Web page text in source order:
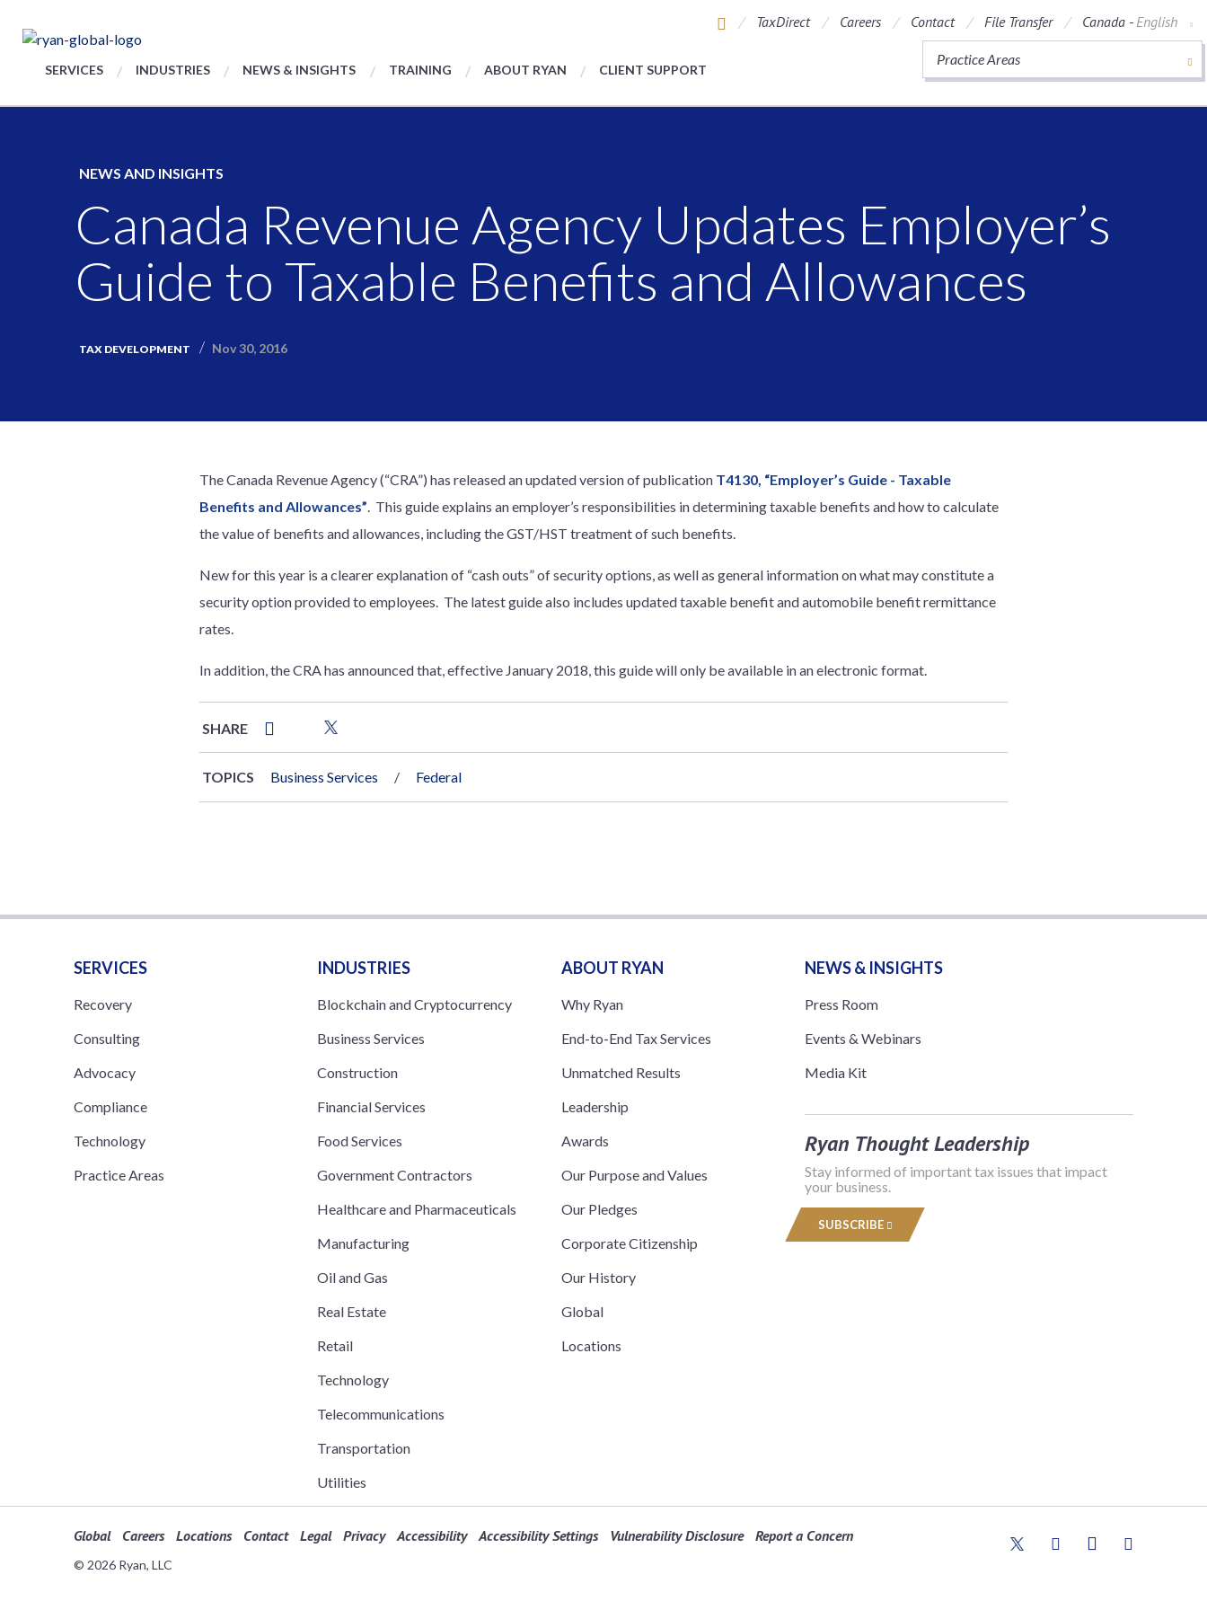
TaxDirect Careers Contact File Transfer Canada -English
Practice Areas
SERVICES INDUSTRIES NEWS & INSIGHTS TRAINING ABOUT RYAN CLIENT SUPPORT
NEWS AND INSIGHTS
Canada Revenue Agency Updates Employer’s
Guide to Taxable Benefits and Allowances
TAX DEVELOPMENT Nov 30, 2016
The Canada Revenue Agency (“CRA”) has released an updated version of publication T4130, “Employer’s Guide - Taxable
Benefits and Allowances”. This guide explains an employer’s responsibilities in determining taxable benefits and how to calculate
the value of benefits and allowances, including the GST/HST treatment of such benefits.
New for this year is a clearer explanation of “cash outs” of security options, as well as general information on what may constitute a
security option provided to employees. The latest guide also includes updated taxable benefit and automobile benefit rermittance
rates.
In addition, the CRA has announced that, effective January 2018, this guide will only be available in an electronic format.
SHARE
TOPICS Business Services Federal
SERVICES
Recovery
Consulting
Advocacy
Compliance
Technology
Practice Areas
INDUSTRIES
Blockchain and Cryptocurrency
Business Services
Construction
Financial Services
Food Services
Government Contractors
Healthcare and Pharmaceuticals
Manufacturing
Oil and Gas
Real Estate
Retail
Technology
Telecommunications
Transportation
Utilities
ABOUT RYAN
Why Ryan
End-to-End Tax Services
Unmatched Results
Leadership
Awards
Our Purpose and Values
Our Pledges
Corporate Citizenship
Our History
Global
Locations
NEWS & INSIGHTS
Press Room
Events & Webinars
Media Kit
Ryan Thought Leadership
Stay informed of important tax issues that impact
your business.
SUBSCRIBE
Global Careers Locations Contact Legal Privacy Accessibility Accessibility Settings Vulnerability Disclosure Report a Concern
© 2026 Ryan, LLC